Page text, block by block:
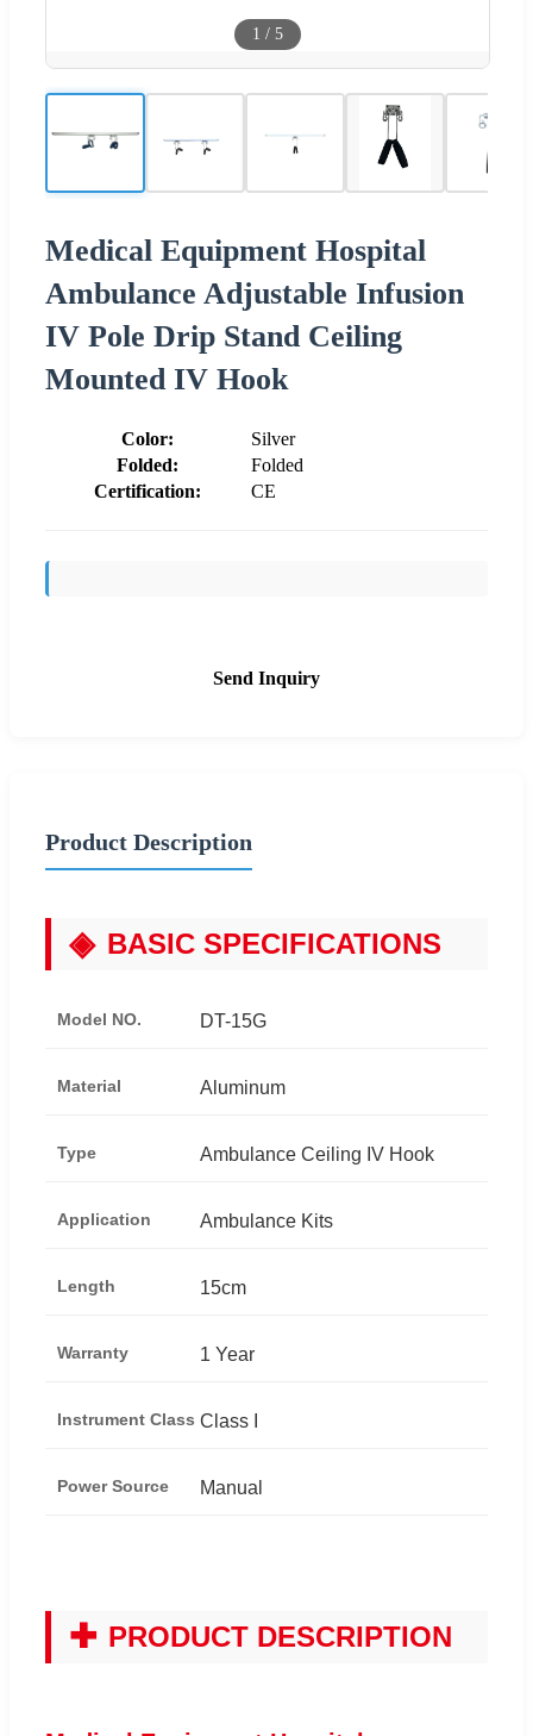
1 / 5
Medical Equipment Hospital
Ambulance Adjustable Infusion
IV Pole Drip Stand Ceiling
Mounted IV Hook
Color:
Silver
Folded:
Folded
Certification:
CE
Send Inquiry
Product Description
◈ BASIC SPECIFICATIONS
Model NO. DT-15G
Material Aluminum
Type Ambulance Ceiling IV Hook
Application Ambulance Kits
Length 15cm
Warranty 1 Year
Instrument Class Class I
Power Source Manual
✚ PRODUCT DESCRIPTION